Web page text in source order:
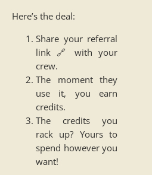
Here’s the deal:
Share your referral
link 🔗 with your
crew.
The moment they
use it, you earn
credits.
The credits you
rack up? Yours to
spend however you
want!